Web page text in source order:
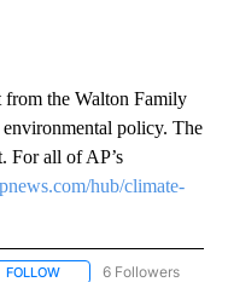
from the Walton Family
policy. The
For all of AP’s
hub/climate-
FOLLOW FOLLOW "AP NATIONAL"
6 Followers